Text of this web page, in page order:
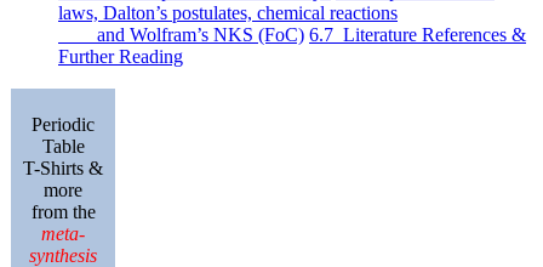
laws, Dalton’s postulates, chemical reactions
and Wolfram’s NKS (FoC) 6.7 Literature References &
Further Reading
Periodic
Table
T-Shirts &
more
from the
meta-
synthesis